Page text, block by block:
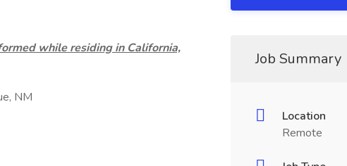
while residing in California,
NM
Job Summary
Location
Remote